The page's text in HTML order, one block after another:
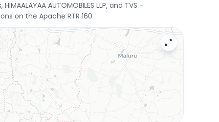
AUTOMOBILES LLP, and TVS -
on the Apache RTR 160.